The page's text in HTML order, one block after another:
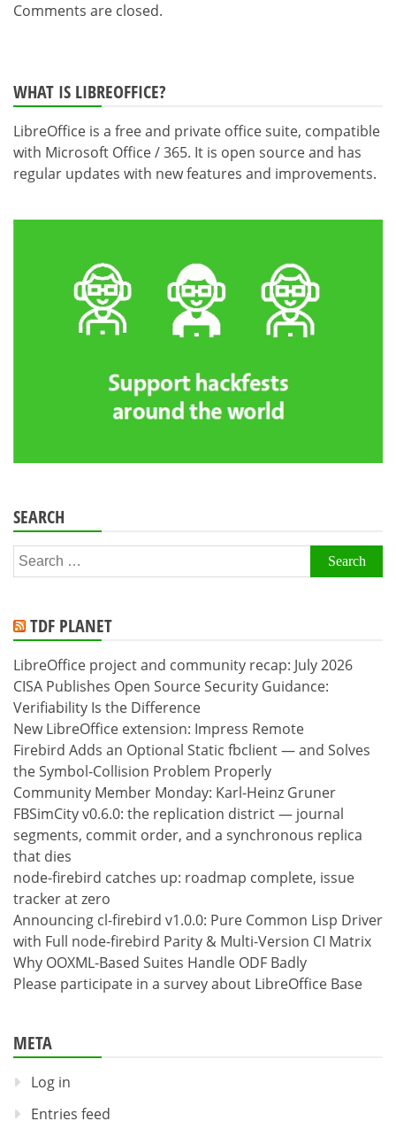
Comments are closed.
WHAT IS LIBREOFFICE?
LibreOffice is a free and private office suite, compatible
with Microsoft Office / 365. It is open source and has
regular updates with new features and improvements.
SEARCH
Search
for:
TDF PLANET
LibreOffice project and community recap: July 2026
CISA Publishes Open Source Security Guidance:
Verifiability Is the Difference
New LibreOffice extension: Impress Remote
Firebird Adds an Optional Static fbclient — and Solves
the Symbol-Collision Problem Properly
Community Member Monday: Karl-Heinz Gruner
FBSimCity v0.6.0: the replication district — journal
segments, commit order, and a synchronous replica
that dies
node-firebird catches up: roadmap complete, issue
tracker at zero
Announcing cl-firebird v1.0.0: Pure Common Lisp Driver
with Full node-firebird Parity & Multi-Version CI Matrix
Why OOXML-Based Suites Handle ODF Badly
Please participate in a survey about LibreOffice Base
META
Log in
Entries feed